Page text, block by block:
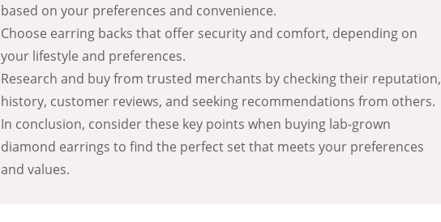
based on your preferences and convenience.
Choose earring backs that offer security and comfort, depending on
your lifestyle and preferences.
Research and buy from trusted merchants by checking their reputation,
history, customer reviews, and seeking recommendations from others.
In conclusion, consider these key points when buying lab-grown
diamond earrings to find the perfect set that meets your preferences
and values.